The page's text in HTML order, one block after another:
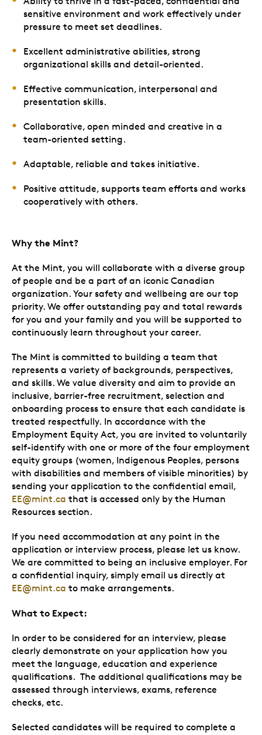
sensitive environment and work effectively under
pressure to meet set deadlines.
Excellent administrative abilities, strong
organizational skills and detail-oriented.
Effective communication, interpersonal and
presentation skills.
Collaborative, open minded and creative in a
team-oriented setting.
Adaptable, reliable and takes initiative.
Positive attitude, supports team efforts and works
cooperatively with others.
Why the Mint?
At the Mint, you will collaborate with a diverse group
of people and be a part of an iconic Canadian
organization. Your safety and wellbeing are our top
priority. We offer outstanding pay and total rewards
for you and your family and you will be supported to
continuously learn throughout your career.
The Mint is committed to building a team that
represents a variety of backgrounds, perspectives,
and skills. We value diversity and aim to provide an
inclusive, barrier-free recruitment, selection and
onboarding process to ensure that each candidate is
treated respectfully. In accordance with the
Employment Equity Act, you are invited to voluntarily
self-identify with one or more of the four employment
equity groups (women, Indigenous Peoples, persons
with disabilities and members of visible minorities) by
sending your application to the confidential email,
EE@mint.ca that is accessed only by the Human
Resources section.
If you need accommodation at any point in the
application or interview process, please let us know.
We are committed to being an inclusive employer. For
a confidential inquiry, simply email us directly at
EE@mint.ca to make arrangements.
What to Expect:
In order to be considered for an interview, please
clearly demonstrate on your application how you
meet the language, education and experience
qualifications. The additional qualifications may be
assessed through interviews, exams, reference
checks, etc.
Selected candidates will be required to complete a